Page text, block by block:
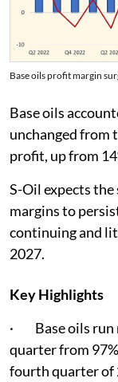
Base oils profit margin
Base oils
unchanged from
profit, up from
S-Oil expects
margins to
continuing and
2027.
Key Highlights
· Base oils run
quarter from
fourth quarter of